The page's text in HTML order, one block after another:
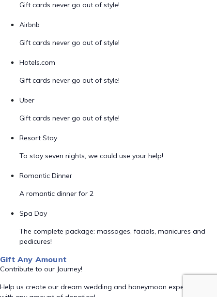
Gift cards never go out of style!
Airbnb
Gift cards never go out of style!
Hotels.com
Gift cards never go out of style!
Uber
Gift cards never go out of style!
Resort Stay
To stay seven nights, we could use your help!
Romantic Dinner
A romantic dinner for 2
Spa Day
The complete package: massages, facials, manicures and
pedicures!
Gift Any Amount
Contribute to our Journey!
Help us create our dream wedding and honeymoon experience